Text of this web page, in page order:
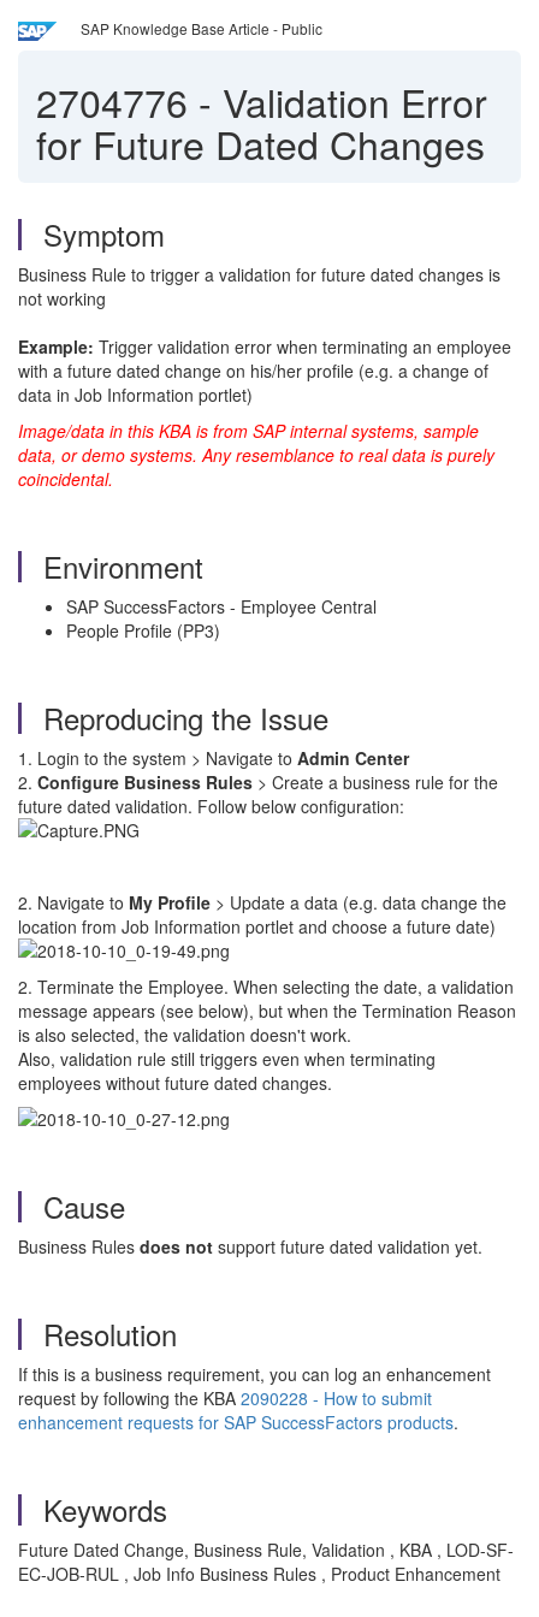
SAP Knowledge Base Article - Public
2704776 - Validation Error
for Future Dated Changes
Symptom
Business Rule to trigger a validation for future dated changes is
not working
Example: Trigger validation error when terminating an employee
with a future dated change on his/her profile (e.g. a change of
data in Job Information portlet)
Image/data in this KBA is from SAP internal systems, sample
data, or demo systems. Any resemblance to real data is purely
coincidental.
Environment
SAP SuccessFactors - Employee Central
People Profile (PP3)
Reproducing the Issue
1. Login to the system > Navigate to Admin Center
2. Configure Business Rules > Create a business rule for the
future dated validation. Follow below configuration:
2. Navigate to My Profile > Update a data (e.g. data change the
location from Job Information portlet and choose a future date)
2. Terminate the Employee. When selecting the date, a validation
message appears (see below), but when the Termination Reason
is also selected, the validation doesn't work.
Also, validation rule still triggers even when terminating
employees without future dated changes.
Cause
Business Rules does not support future dated validation yet.
Resolution
If this is a business requirement, you can log an enhancement
request by following the KBA 2090228 - How to submit
enhancement requests for SAP SuccessFactors products.
Keywords
Future Dated Change, Business Rule, Validation , KBA , LOD-SF-
EC-JOB-RUL , Job Info Business Rules , Product Enhancement